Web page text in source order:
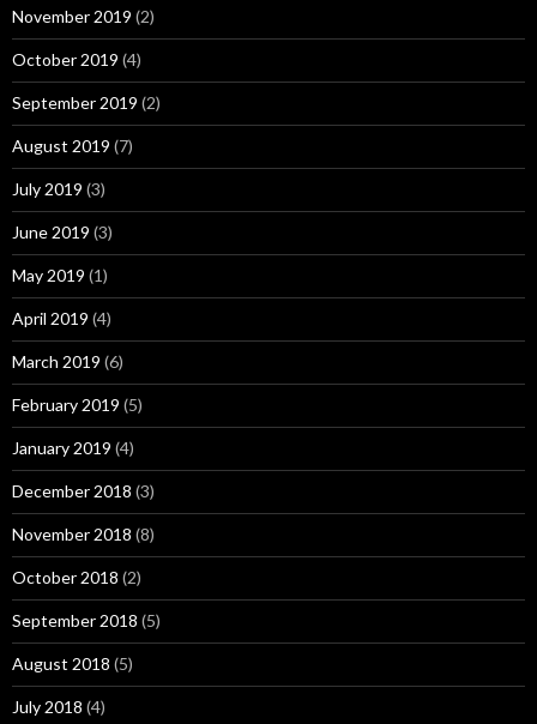
November 2019 (2)
October 2019 (4)
September 2019 (2)
August 2019 (7)
July 2019 (3)
June 2019 (3)
May 2019 (1)
April 2019 (4)
March 2019 (6)
February 2019 (5)
January 2019 (4)
December 2018 (3)
November 2018 (8)
October 2018 (2)
September 2018 (5)
August 2018 (5)
July 2018 (4)